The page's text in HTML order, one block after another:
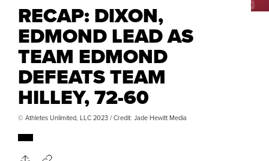
RECAP: DIXON,
EDMOND LEAD AS
TEAM EDMOND
DEFEATS TEAM
HILLEY, 72-60
© Athletes Unlimited, LLC 2023 / Credit: Jade Hewitt Media